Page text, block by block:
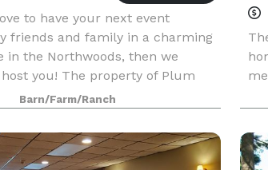
to have your next event
friends and family in a charming
in the Northwoods, then we
you! The property of Plum
Center offers several beautiful
Barn/Farm/Ranch